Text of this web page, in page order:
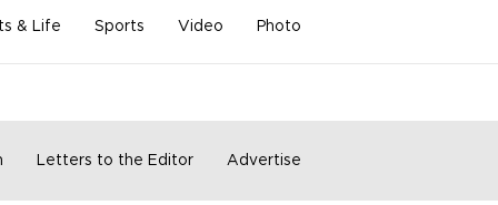
& Life Sports Video Photo
Letters to the Editor Advertise